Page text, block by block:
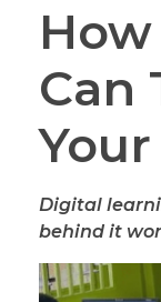
Can
Digital
behind it